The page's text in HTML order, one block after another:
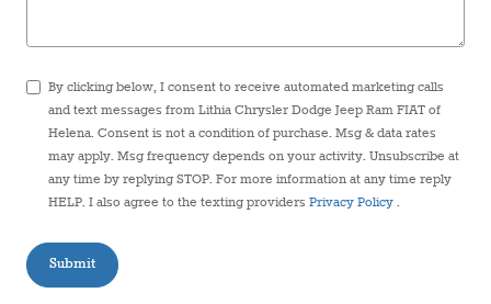
By clicking below, I consent to receive automated marketing calls
and text messages from Lithia Chrysler Dodge Jeep Ram FIAT of
Helena. Consent is not a condition of purchase. Msg & data rates
may apply. Msg frequency depends on your activity. Unsubscribe at
any time by replying STOP. For more information at any time reply
HELP. I also agree to the texting providers Privacy Policy .
Submit